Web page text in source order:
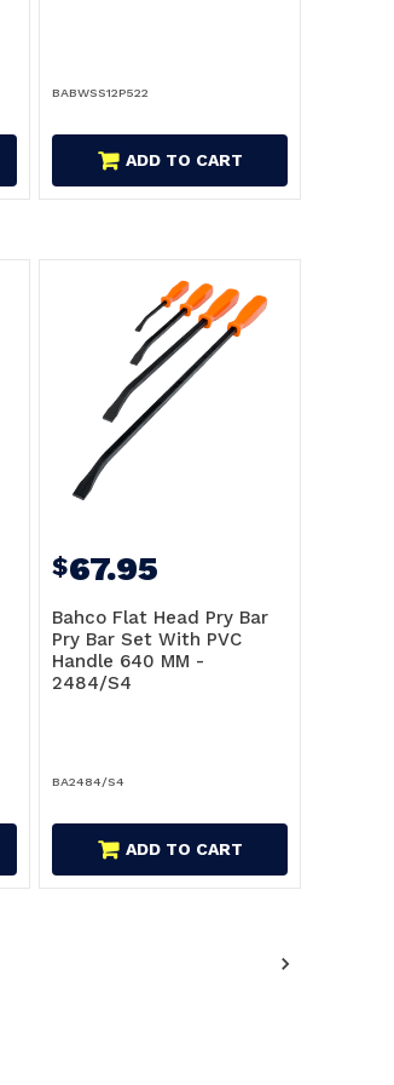
BABWSS12P522
ADD TO CART
$67.95
Bahco Flat Head Pry Bar
Pry Bar Set With PVC
Handle 640 MM -
2484/S4
BA2484/S4
ADD TO CART